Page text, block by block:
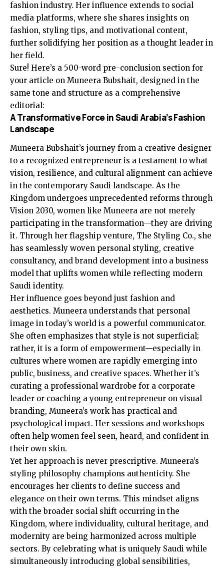
fashion industry. Her influence extends to social
media platforms, where she shares insights on
fashion, styling tips, and motivational content,
further solidifying her position as a thought leader in
her field.
Sure! Here’s a 500-word pre-conclusion section for
your article on Muneera Bubshait, designed in the
same tone and structure as a comprehensive
editorial:
A Transformative Force in Saudi Arabia’s Fashion
Landscape
Muneera Bubshait’s journey from a creative designer
to a recognized entrepreneur is a testament to what
vision, resilience, and cultural alignment can achieve
in the contemporary Saudi landscape. As the
Kingdom undergoes unprecedented reforms through
Vision 2030, women like Muneera are not merely
participating in the transformation—they are driving
it. Through her flagship venture, The Styling Co., she
has seamlessly woven personal styling, creative
consultancy, and brand development into a business
model that uplifts women while reflecting modern
Saudi identity.
Her influence goes beyond just fashion and
aesthetics. Muneera understands that personal
image in today’s world is a powerful communicator.
She often emphasizes that style is not superficial;
rather, it is a form of empowerment—especially in
cultures where women are rapidly emerging into
public, business, and creative spaces. Whether it’s
curating a professional wardrobe for a corporate
leader or coaching a young entrepreneur on visual
branding, Muneera’s work has practical and
psychological impact. Her sessions and workshops
often help women feel seen, heard, and confident in
their own skin.
Yet her approach is never prescriptive. Muneera’s
styling philosophy champions authenticity. She
encourages her clients to define success and
elegance on their own terms. This mindset aligns
with the broader social shift occurring in the
Kingdom, where individuality, cultural heritage, and
modernity are being harmonized across multiple
sectors. By celebrating what is uniquely Saudi while
simultaneously introducing global sensibilities,